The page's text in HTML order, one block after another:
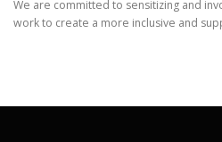
We are committed to sensitizing and
work to create a more inclusive and